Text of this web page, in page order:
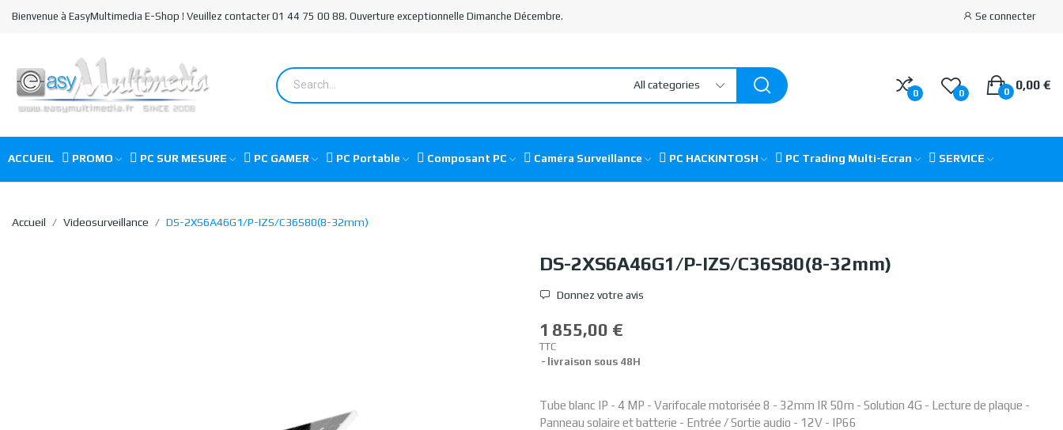
Bienvenue à EasyMultimedia E-Shop ! Veuillez contacter 01 44 75 00 88. Ouverture exceptionnelle Dimanche Décembre. Se connecter
All categories
0 0
0,00 €
0
ACCUEIL PROMO PC SUR MESURE PC GAMER PC Portable Composant PC Caméra Surveillance PC HACKINTOSH PC Trading Multi-Ecran SERVICE
Accueil Videosurveillance DS-2XS6A46G1/P-IZS/C36S80(8-32mm)
DS-2XS6A46G1/P-IZS/C36S80(8-32mm)
Donnez votre avis
1 855,00 €
TTC
livraison sous 48H
Tube blanc IP - 4 MP - Varifocale motorisée 8 - 32mm IR 50m - Solution 4G - Lecture de plaque -
Panneau solaire et batterie - Entrée / Sortie audio - 12V - IP66